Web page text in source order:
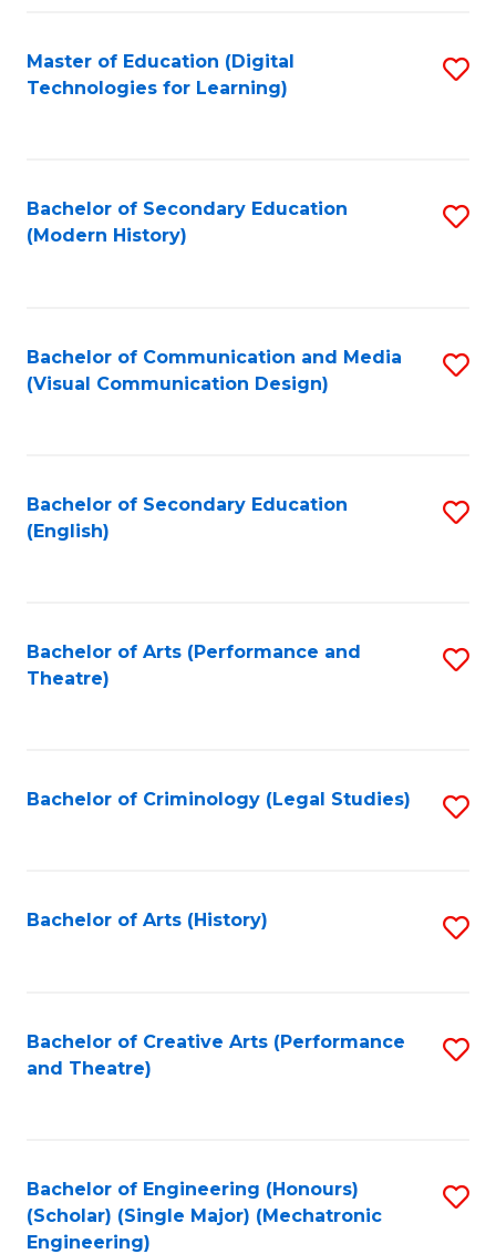
Master of Education (Digital
Technologies for Learning)
Bachelor of Secondary Education
(Modern History)
Bachelor of Communication and Media
(Visual Communication Design)
Bachelor of Secondary Education
(English)
Bachelor of Arts (Performance and
Theatre)
Bachelor of Criminology (Legal Studies)
Bachelor of Arts (History)
Bachelor of Creative Arts (Performance
and Theatre)
Bachelor of Engineering (Honours)
(Scholar) (Single Major) (Mechatronic
Engineering)